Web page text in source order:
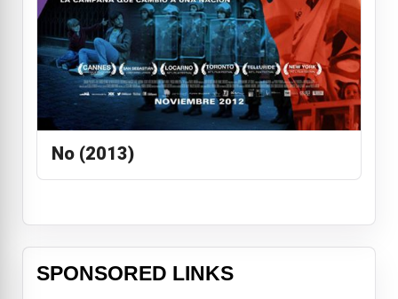
No (2013)
SPONSORED LINKS